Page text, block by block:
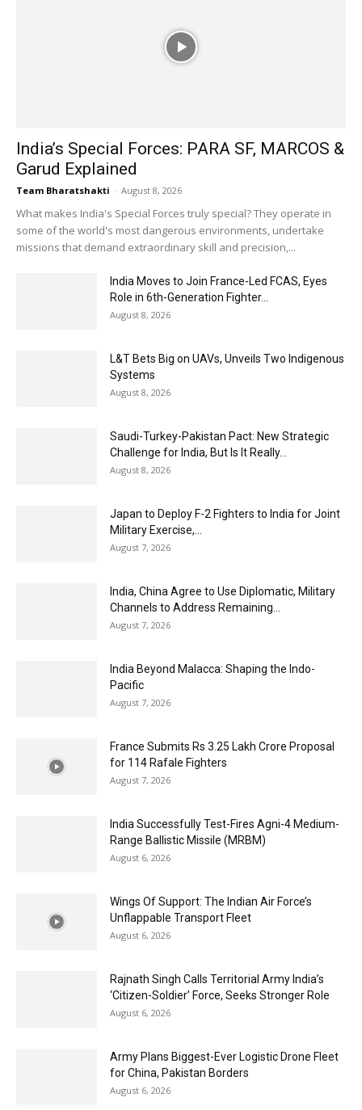
India’s Special Forces: PARA SF, MARCOS &
Garud Explained
Team Bharatshakti - August 8, 2026
What makes India's Special Forces truly special? They operate in
some of the world's most dangerous environments, undertake
missions that demand extraordinary skill and precision,...
India Moves to Join France-Led FCAS, Eyes
Role in 6th-Generation Fighter...
August 8, 2026
L&T Bets Big on UAVs, Unveils Two Indigenous
Systems
August 8, 2026
Saudi-Turkey-Pakistan Pact: New Strategic
Challenge for India, But Is It Really...
August 8, 2026
Japan to Deploy F-2 Fighters to India for Joint
Military Exercise,...
August 7, 2026
India, China Agree to Use Diplomatic, Military
Channels to Address Remaining...
August 7, 2026
India Beyond Malacca: Shaping the Indo-
Pacific
August 7, 2026
France Submits Rs 3.25 Lakh Crore Proposal
for 114 Rafale Fighters
August 7, 2026
India Successfully Test-Fires Agni-4 Medium-
Range Ballistic Missile (MRBM)
August 6, 2026
Wings Of Support: The Indian Air Force’s
Unflappable Transport Fleet
August 6, 2026
Rajnath Singh Calls Territorial Army India’s
‘Citizen-Soldier’ Force, Seeks Stronger Role
August 6, 2026
Army Plans Biggest-Ever Logistic Drone Fleet
for China, Pakistan Borders
August 6, 2026